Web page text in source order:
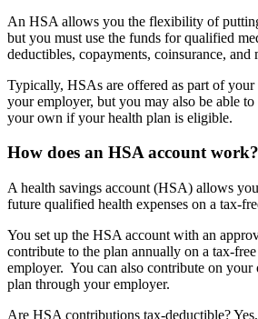
An HSA allows you the flexibility of
but you must use the funds for qualified
deductibles, copayments, coinsurance, and
Typically, HSAs are offered as part of your
your employer, but you may also be able
your own if your health plan is eligible.
How does an HSA account work?
A health savings account (HSA) allows
future qualified health expenses on a tax-
You set up the HSA account with an
contribute to the plan annually on a tax-
employer. You can also contribute on your
plan through your employer.
Are HSA contributions tax-deductible?